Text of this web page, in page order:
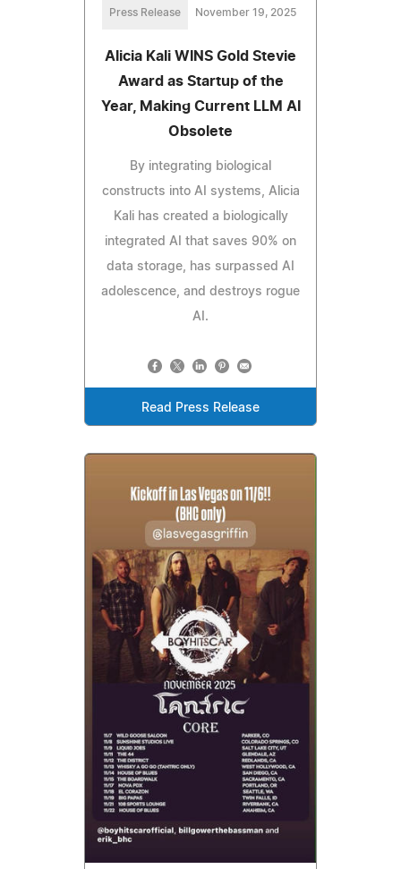
Press Release November 19, 2025
Alicia Kali WINS Gold Stevie
Award as Startup of the
Year, Making Current LLM AI
Obsolete
By integrating biological
constructs into AI systems, Alicia
Kali has created a biologically
integrated AI that saves 90% on
data storage, has surpassed AI
adolescence, and destroys rogue
AI.
Read Press Release